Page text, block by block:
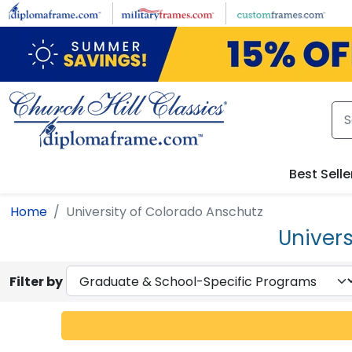
Skip to main content
Best
Home University of Colorado Anschutz
Filter by